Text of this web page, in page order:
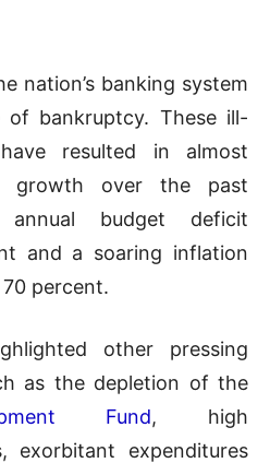
nation’s banking system
bankruptcy. These ill-
resulted in almost
growth over the past
budget deficit
and a soaring inflation
percent.
other pressing
as the depletion of the
Fund, high
exorbitant expenditures